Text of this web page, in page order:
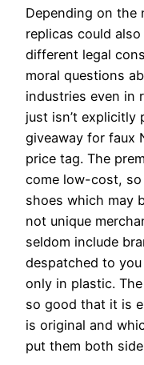
Depending on the
replicas could
different legal
moral questions
industries even in
just isn’t explicitly
giveaway for faux
price tag. The
come low-cost,
shoes which may
not unique
seldom include
despatched to
only in plastic.
so good that it is
is original and
put them both